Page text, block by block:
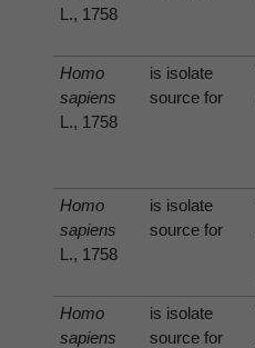
L., 1758
Homo
sapiens
L., 1758
is isolate
source for
Homo
sapiens
L., 1758
is isolate
source for
Homo
sapiens
is isolate
source for